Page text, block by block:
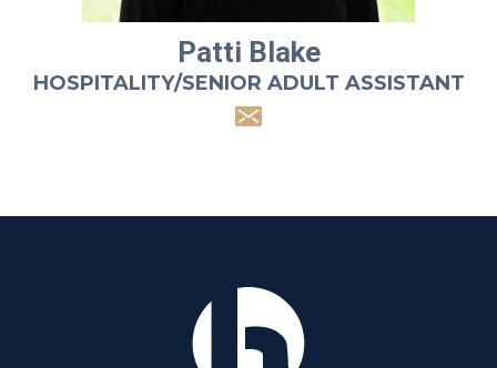
Patti Blake
HOSPITALITY/SENIOR ADULT ASSISTANT